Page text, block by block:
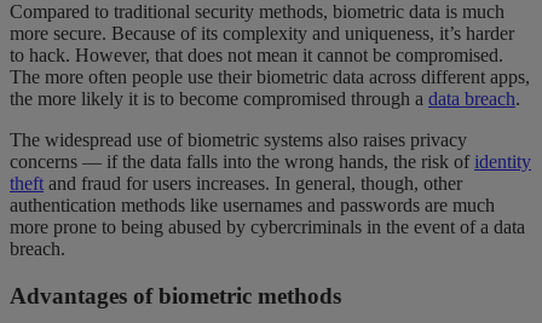
Compared to traditional security methods, biometric data is much
more secure. Because of its complexity and uniqueness, it’s harder
to hack. However, that does not mean it cannot be compromised.
The more often people use their biometric data across different apps,
the more likely it is to become compromised through a data breach.
The widespread use of biometric systems also raises privacy
concerns — if the data falls into the wrong hands, the risk of identity
theft and fraud for users increases. In general, though, other
authentication methods like usernames and passwords are much
more prone to being abused by cybercriminals in the event of a data
breach.
Advantages of biometric methods